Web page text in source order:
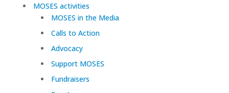
MOSES activities
MOSES in the Media
Calls to Action
Advocacy
Support MOSES
Fundraisers